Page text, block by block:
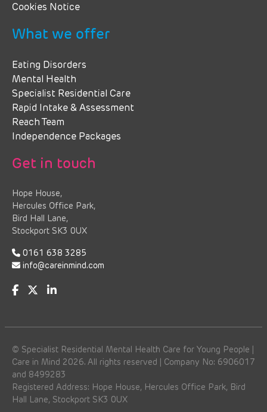
Cookies Notice
What we offer
Eating Disorders
Mental Health
Specialist Residential Care
Rapid Intake & Assessment
Reach Team
Independence Packages
Get in touch
Hope House,
Hercules Office Park,
Bird Hall Lane,
Stockport SK3 0UX
0161 638 3285
info@careinmind.com
© Specialist Residential Mental Health Care for Young People |
Care in Mind 2026. All rights reserved | Company No: 6906017
and 8499283
Registered Address: Hope House, Hercules Office Park, Bird
Hall Lane, Stockport SK3 0UX